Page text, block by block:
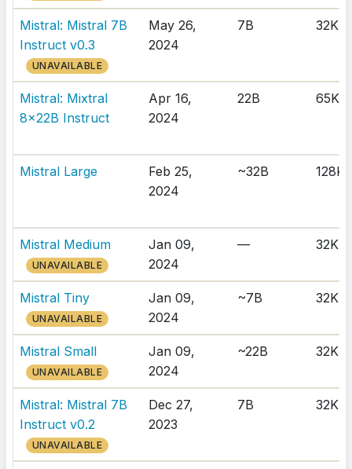
Mistral: Mistral 7B
Instruct v0.3
UNAVAILABLE
May 26,
2024
7B 32K
Mistral: Mixtral
8x22B Instruct
Apr 16,
2024
22B 65K
Mistral Large
Feb 25,
2024
~32B 128K
Mistral Medium
UNAVAILABLE
Jan 09,
2024
— 32K
Mistral Tiny
UNAVAILABLE
Jan 09,
2024
~7B 32K
Mistral Small
UNAVAILABLE
Jan 09,
2024
~22B 32K
Mistral: Mistral 7B
Instruct v0.2
UNAVAILABLE
Dec 27,
2023
7B 32K